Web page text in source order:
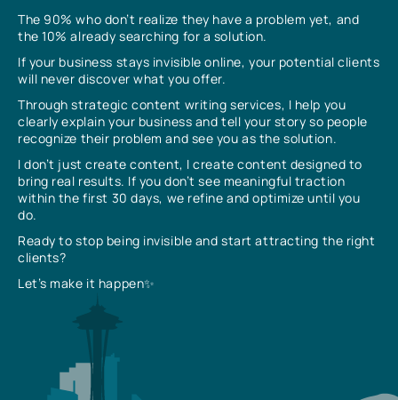
The 90% who don’t realize they have a problem yet, and
the 10% already searching for a solution.
If your business stays invisible online, your potential clients
will never discover what you offer.
Through strategic content writing services, I help you
clearly explain your business and tell your story so people
recognize their problem and see you as the solution.
I don’t just create content, I create content designed to
bring real results. If you don’t see meaningful traction
within the first 30 days, we refine and optimize until you
do.
Ready to stop being invisible and start attracting the right
clients?
Let’s make it happen✨